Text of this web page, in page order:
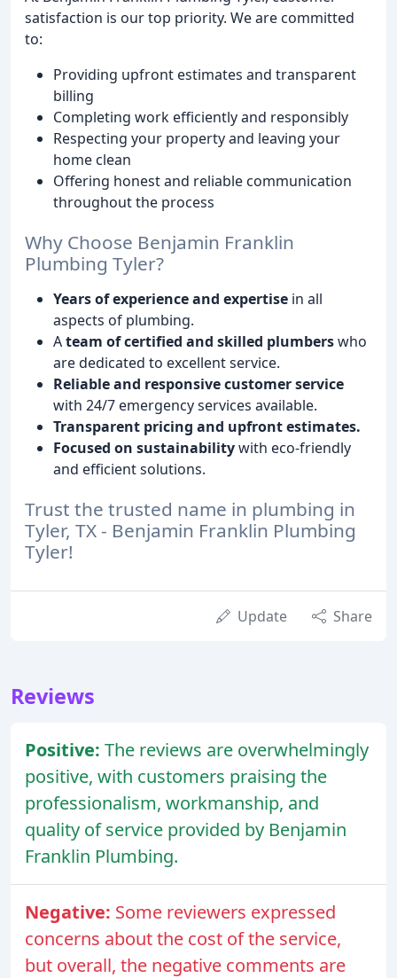
satisfaction is our top priority. We are committed
to:
Providing upfront estimates and transparent
billing
Completing work efficiently and responsibly
Respecting your property and leaving your
home clean
Offering honest and reliable communication
throughout the process
Why Choose Benjamin Franklin
Plumbing Tyler?
Years of experience and expertise in all
aspects of plumbing.
Ateam of certified and skilled plumberswho
are dedicated to excellent service.
Reliable and responsive customer service
with 24/7 emergency services available.
Transparent pricing and upfront estimates.
Focused on sustainabilitywith eco-friendly
and efficient solutions.
Trust the trusted name in plumbing in
Tyler, TX - Benjamin Franklin Plumbing
Tyler!
Update Share
Reviews
Positive: The reviews are overwhelmingly
positive, with customers praising the
professionalism, workmanship, and
quality of service provided by Benjamin
Franklin Plumbing.
Negative: Some reviewers expressed
concerns about the cost of the service,
but overall, the negative comments are